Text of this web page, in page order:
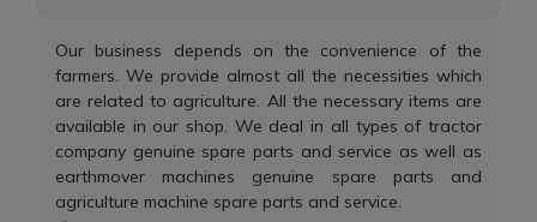
Our business depends on the convenience of the
farmers. We provide almost all the necessities which
are related to agriculture. All the necessary items are
available in our shop. We deal in all types of tractor
company genuine spare parts and service as well as
earthmover machines genuine spare parts and
agriculture machine spare parts and service.